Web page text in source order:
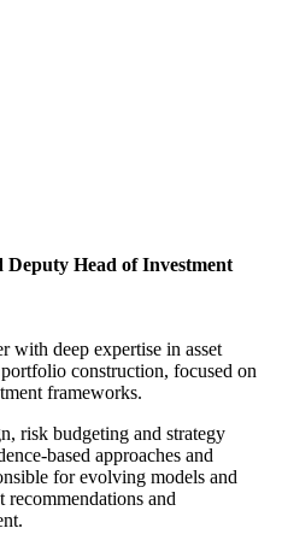
Deputy Head of Investment
with deep expertise in asset
construction, focused on
frameworks.
risk budgeting and strategy
approaches and
for evolving models and
recommendations and